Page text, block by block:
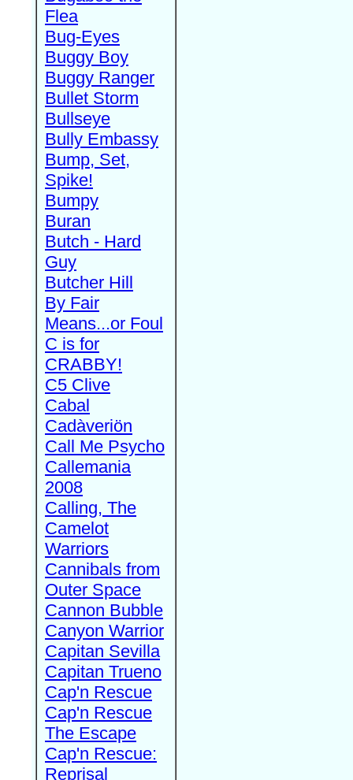
Flea
Bug-Eyes
Buggy Boy
Buggy Ranger
Bullet Storm
Bullseye
Bully Embassy
Bump, Set,
Spike!
Bumpy
Buran
Butch - Hard
Guy
Butcher Hill
By Fair
Means...or Foul
C is for
CRABBY!
C5 Clive
Cabal
Cadàveriön
Call Me Psycho
Callemania
2008
Calling, The
Camelot
Warriors
Cannibals from
Outer Space
Cannon Bubble
Canyon Warrior
Capitan Sevilla
Capitan Trueno
Cap'n Rescue
Cap'n Rescue
The Escape
Cap'n Rescue:
Reprisal